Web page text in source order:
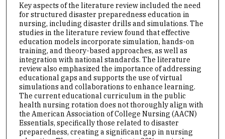
Key aspects of the literature review included the need
for structured disaster preparedness education in
nursing, including disaster drills and simulations. The
studies in the literature review found that effective
education models incorporate simulation, hands-on
training, and theory-based approaches, as well as
integration with national standards. The literature
review also emphasized the importance of addressing
educational gaps and supports the use of virtual
simulations and collaborations to enhance learning.
The current educational curriculum in the public
health nursing rotation does not thoroughly align with
the American Association of College Nursing (AACN)
Essentials, specifically those related to disaster
preparedness, creating a significant gap in nursing